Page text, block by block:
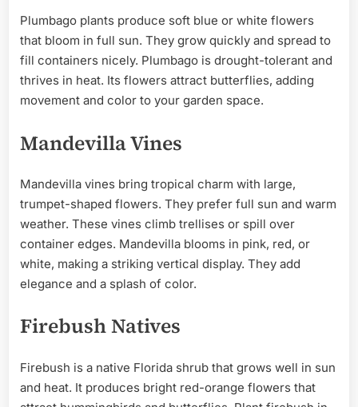
Plumbago plants produce soft blue or white flowers
that bloom in full sun. They grow quickly and spread to
fill containers nicely. Plumbago is drought-tolerant and
thrives in heat. Its flowers attract butterflies, adding
movement and color to your garden space.
Mandevilla Vines
Mandevilla vines bring tropical charm with large,
trumpet-shaped flowers. They prefer full sun and warm
weather. These vines climb trellises or spill over
container edges. Mandevilla blooms in pink, red, or
white, making a striking vertical display. They add
elegance and a splash of color.
Firebush Natives
Firebush is a native Florida shrub that grows well in sun
and heat. It produces bright red-orange flowers that